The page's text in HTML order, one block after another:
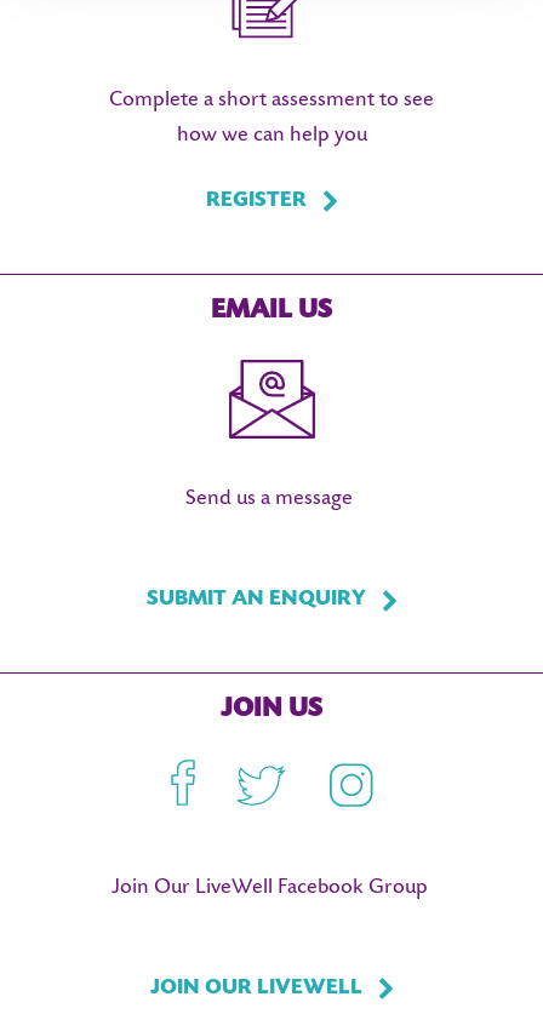
Complete a short assessment to see
how we can help you
REGISTER
EMAIL US
Send us a message
SUBMIT AN ENQUIRY
JOIN US
Facebook Twitter Instagram
Join Our LiveWell Facebook Group
JOIN OUR LIVEWELL